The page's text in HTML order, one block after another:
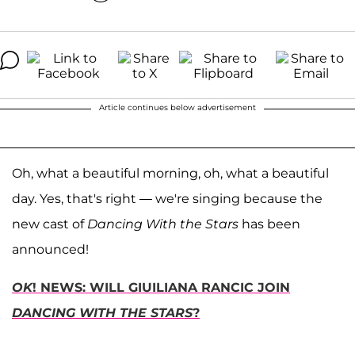
Article continues below advertisement
Oh, what a beautiful morning, oh, what a beautiful
day. Yes, that's right — we're singing because the
new cast of Dancing With the Stars has been
announced!
OK! NEWS: WILL GIUILIANA RANCIC JOIN
DANCING WITH THE STARS?